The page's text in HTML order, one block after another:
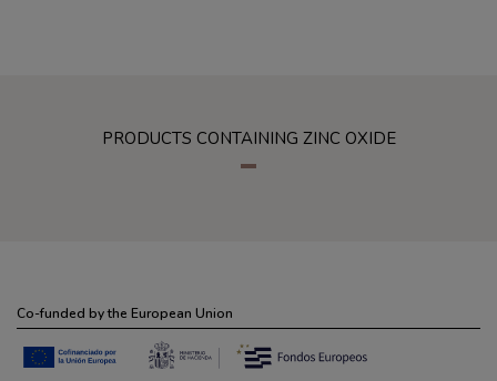
PRODUCTS CONTAINING ZINC OXIDE
Co-funded by the European Union